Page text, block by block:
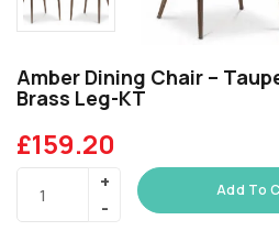
Amber Dining Chair –
Brass Leg-KT
£159.20
Add To